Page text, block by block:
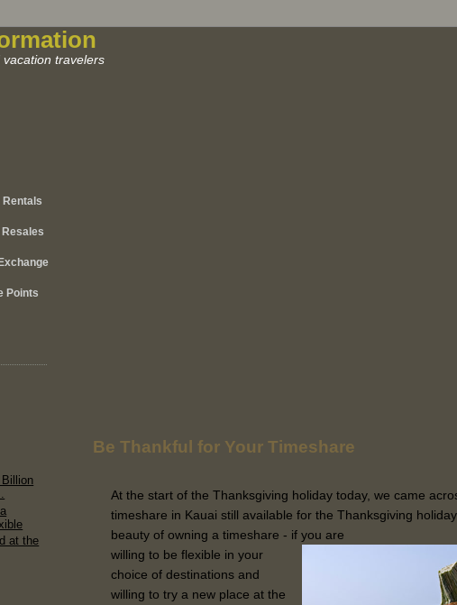
travelers
Points
Billion
at the
Be Thankful for Your Timeshare
At the start of the Thanksgiving holiday today, we came
timeshare in Kauai still available for the Thanksgiving
beauty of owning a timeshare - if you are
willing to be flexible in your
choice of destinations and
willing to try a new place at the